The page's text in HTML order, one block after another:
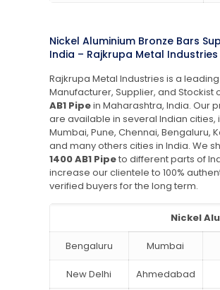
Nickel Aluminium Bronze Bars
India – Rajkrupa Metal Industries
Rajkrupa Metal Industries is a leading
Manufacturer, Supplier, and Stockist
AB1 Pipein Maharashtra, India. Our
are available in several Indian cities,
Mumbai, Pune, Chennai, Bengaluru,
and many others cities in India. We
1400 AB1 Pipeto different parts of
increase our clientele to 100%
verified buyers for the long term.
Nickel
Bengaluru Mumbai
New Delhi Ahmedabad